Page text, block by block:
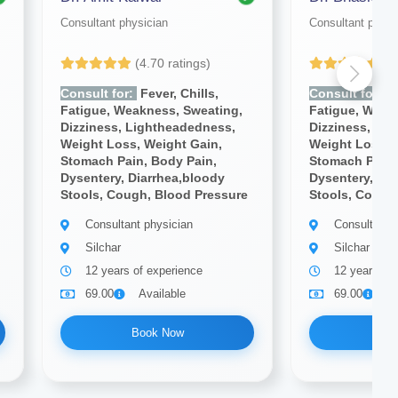
Consultant physician
(4.70 ratings)
Consult for:
Fever, Chills,
Fatigue, Weakness, Sweating,
Dizziness, Lightheadedness,
Weight Loss, Weight Gain,
Stomach Pain, Body Pain,
Dysentery, Diarrhea,bloody
Stools, Cough, Blood Pressure
Consultant physician
Silchar
12 years of experience
69.00
Available
Book Now
Consultant
Consult for:
Fatigue,
Dizziness,
Weight Loss,
Stomach
Dysentery,
Stools,
Consultant
Silchar
12 years of
69.00